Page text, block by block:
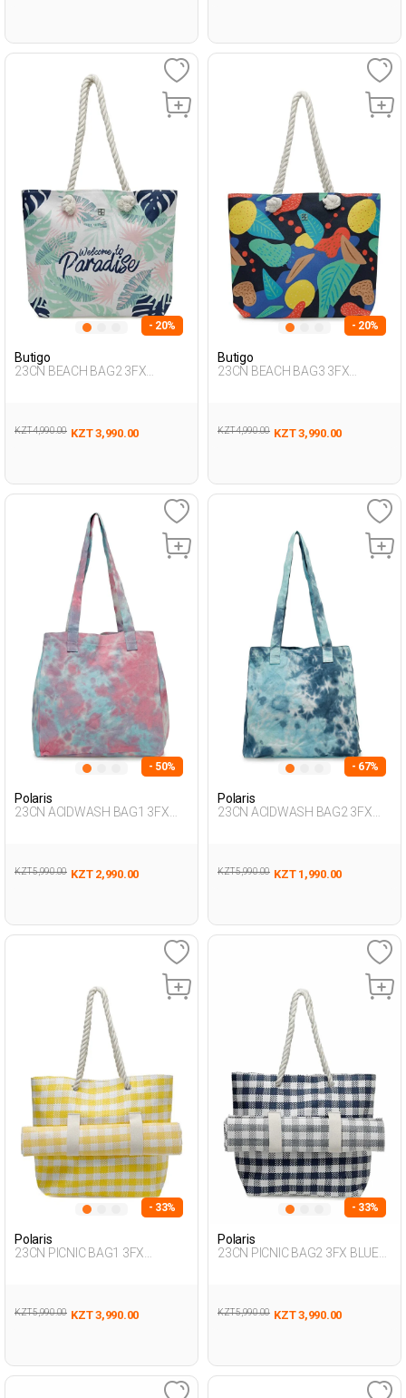
- 20%
Butigo
23CN BEACH BAG2 3FX
KZT 4,990.00 KZT 3,990.00
- 20%
Butigo
23CN BEACH BAG3 3FX
KZT 4,990.00 KZT 3,990.00
- 50%
Polaris
23CN ACIDWASH BAG1 3FX
KZT 5,990.00 KZT 2,990.00
- 67%
Polaris
23CN ACIDWASH BAG2 3FX
KZT 5,990.00 KZT 1,990.00
- 33%
Polaris
23CN PICNIC BAG1 3FX
KZT 5,990.00 KZT 3,990.00
- 33%
Polaris
23CN PICNIC BAG2 3FX BLUE
KZT 5,990.00 KZT 3,990.00